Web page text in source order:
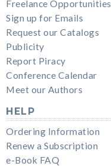
Freelance Opportunities
Sign up for Emails
Request our Catalogs
Publicity
Report Piracy
Conference Calendar
Meet our Authors
HELP
Ordering Information
Renew a Subscription
e-Book FAQ